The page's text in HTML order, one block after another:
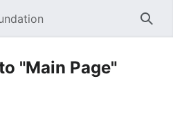
"Main Page"